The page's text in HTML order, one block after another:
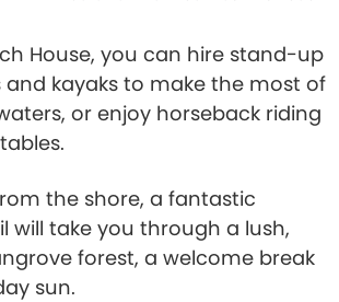
House, you can hire stand-up
kayaks to make the most of
or enjoy horseback riding
the shore, a fantastic
will take you through a lush,
forest, a welcome break
sun.